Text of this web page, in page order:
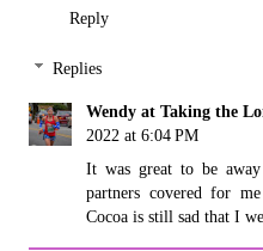
Reply
Replies
Wendy at Taking the
2022 at 6:04 PM
It was great to be
partners covered for
Cocoa is still sad that I